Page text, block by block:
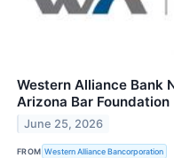
Western Alliance Bank
Arizona Bar Foundation
June 25, 2026
FROM Western Alliance Bancorporation